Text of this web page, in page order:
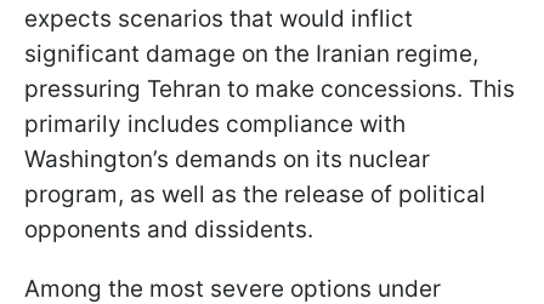
expects scenarios that would inflict
significant damage on the Iranian regime,
pressuring Tehran to make concessions. This
primarily includes compliance with
Washington’s demands on its nuclear
program, as well as the release of political
opponents and dissidents.
Among the most severe options under